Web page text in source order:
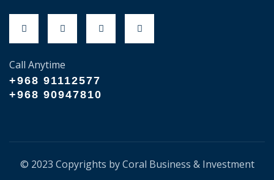
Call Anytime
+968 91112577
+968 90947810
© 2023 Copyrights by Coral Business & Investment